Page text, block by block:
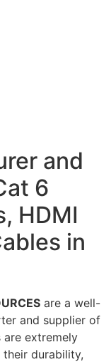
and
6
HDMI
in
are a well-
and supplier of
extremely
durability,